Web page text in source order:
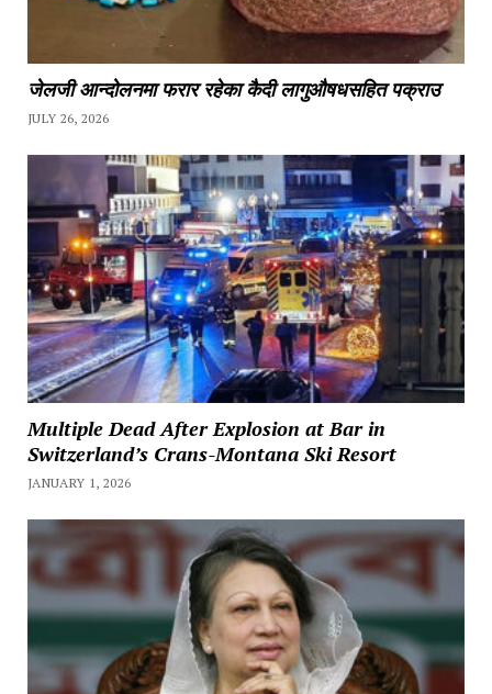
जेलजी आन्दोलनमा फरार रहेका कैदी लागुऔषधसहित पक्राउ
JULY 26, 2026
Multiple Dead After Explosion at Bar in
Switzerland’s Crans-Montana Ski Resort
JANUARY 1, 2026